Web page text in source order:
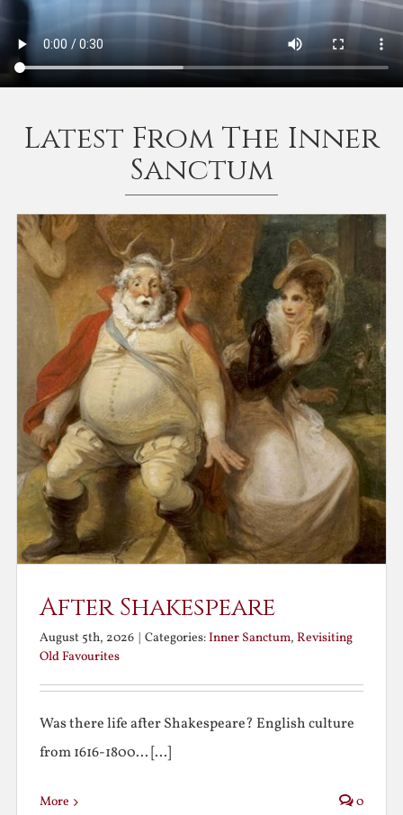
Latest From The Inner
Sanctum
After Shakespeare
August 5th, 2026 | Categories:Inner Sanctum,Revisiting
Old Favourites
Was there life after Shakespeare? English culture
from 1616-1800... [...]
More 0